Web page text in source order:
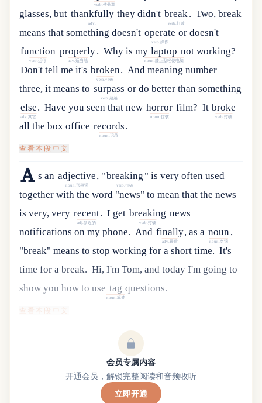
verb.使分离
glasses,but thankfully
adv.
theydidn't break
verb.打破
. Two,break
means thatsomething doesn't operate
verb.操作
ordoesn't
function
verb.运行
properly
adv.适当地
. Whyis my laptop
noun.膝上型轻便电脑
notworking?
Don'ttellme it's broken
verb.打破
. Andmeaning number
three,itmeans to surpass
verb.超越
ordo betterthan something
else
adv.其它
. Have you seen thatnew horror
noun.惊骇
film? It broke
verb.打破
allthe boxoffice records
noun.记录
.
查看本段中文
A s an adjective
noun.形容词
, "breaking
verb.打破
" is veryoften used
togetherwiththe word "news" to mean thatthe news
is very,very recent
adj.新近的
. I get breaking
verb.打破
news
notifications on myphone. And finally
adv.最后
,as a noun
noun.名词
,
"break" means to stop working forashorttime. It's
time for a break. Hi, I'mTom, and todayI'm going to
showyou howto use tag
noun.标签
questions.
查看本段中文
会员专属内容
开通会员，解锁完整阅读和音频收听
立即开通